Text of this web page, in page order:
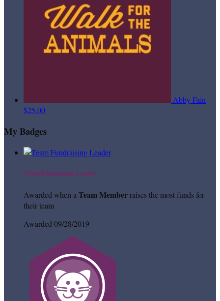
Abby Fain
$25.00
My Badges
Team Fundraising Leader
Awarded when a Team Memberraises the most funds for
their team
Awarded 09/28/2019